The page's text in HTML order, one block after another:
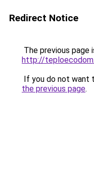
Redirect Notice
The previous page
http://
If you do not want
the previous page.